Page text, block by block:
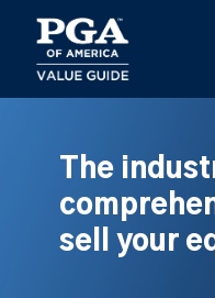
main
content
The
sell your